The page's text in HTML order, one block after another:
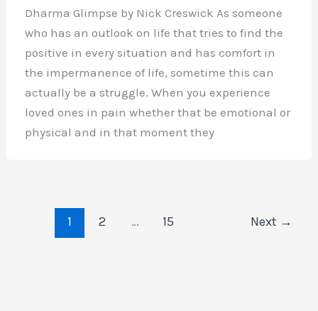
Dharma Glimpse by Nick Creswick As someone
who has an outlook on life that tries to find the
positive in every situation and has comfort in
the impermanence of life, sometime this can
actually be a struggle. When you experience
loved ones in pain whether that be emotional or
physical and in that moment they
1 2 … 15 Next →